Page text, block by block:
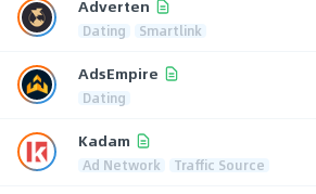
Adverten
Dating Smartlink
AdsEmpire
Dating
Kadam
Ad Network Traffic Source